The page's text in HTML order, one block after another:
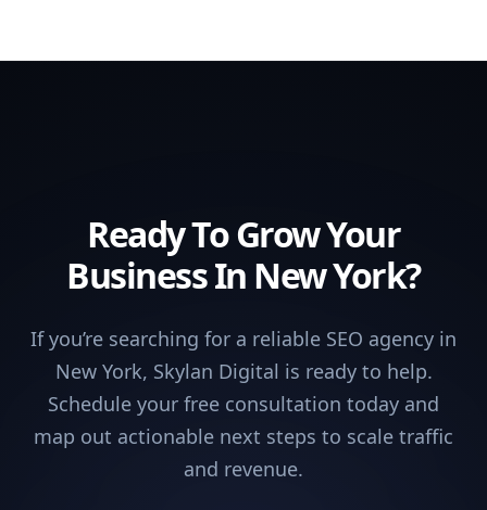
Ready To Grow Your
Business In New York?
If you’re searching for a reliable SEO agency in
New York, Skylan Digital is ready to help.
Schedule your free consultation today and
map out actionable next steps to scale traffic
and revenue.